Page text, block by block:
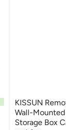
KISSUN
Wall-
Storage Box